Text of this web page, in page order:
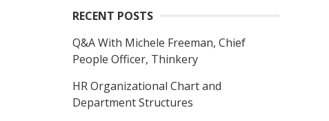
RECENT POSTS
Q&A With Michele Freeman, Chief
People Officer, Thinkery
HR Organizational Chart and
Department Structures